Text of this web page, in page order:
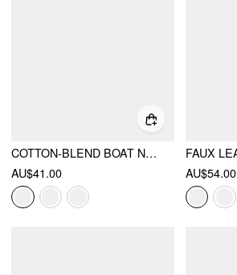
COTTON-BLEND BOAT NECK RUCHED SHORT SLEEVE TEE
AU$41.00
AU$54.00